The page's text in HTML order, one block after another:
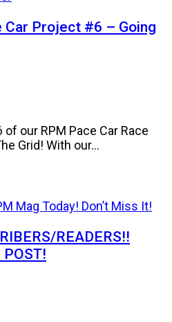
Car Project #6 – Going
our RPM Pace Car Race
Grid! With our...
READERS!!
POST!